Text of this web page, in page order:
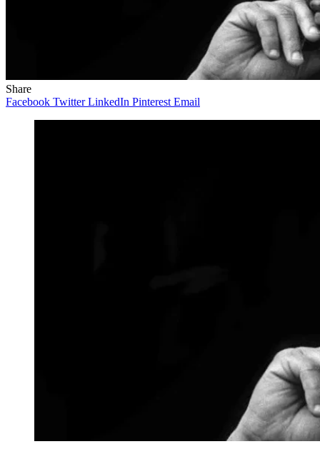
Share
Facebook Twitter LinkedIn Pinterest Email